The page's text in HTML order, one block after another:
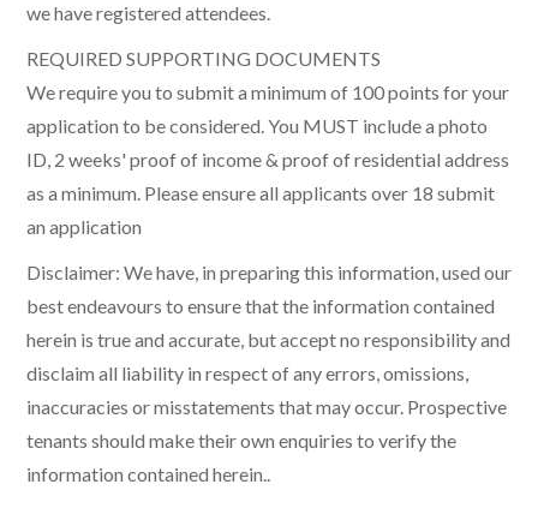
we have registered attendees.
REQUIRED SUPPORTING DOCUMENTS
We require you to submit a minimum of 100 points for your
application to be considered. You MUST include a photo
ID, 2 weeks' proof of income & proof of residential address
as a minimum. Please ensure all applicants over 18 submit
an application
Disclaimer: We have, in preparing this information, used our
best endeavours to ensure that the information contained
herein is true and accurate, but accept no responsibility and
disclaim all liability in respect of any errors, omissions,
inaccuracies or misstatements that may occur. Prospective
tenants should make their own enquiries to verify the
information contained herein..